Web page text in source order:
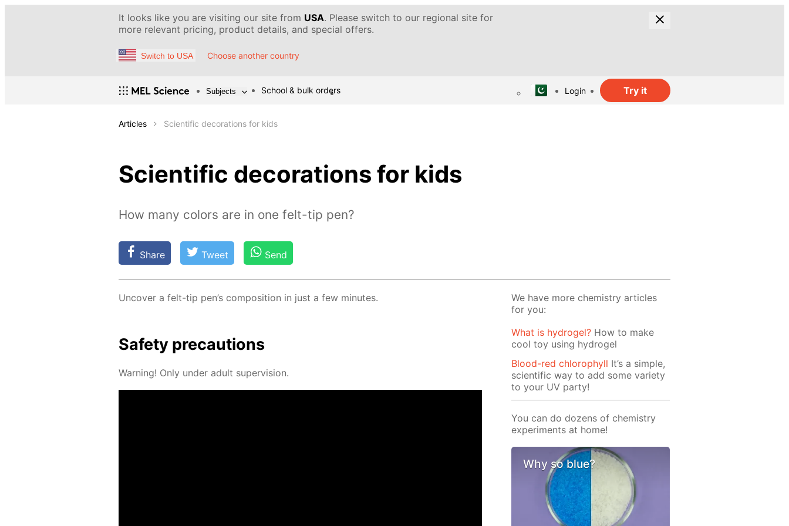
It looks like you are visiting our site from USA. Please switch to our regional site for
more relevant pricing, product details, and special offers.
Switch to USA Choose another country
Subjects School & bulk orders Login Try it
Articles Scientific decorations for kids
Scientific decorations for kids
How many colors are in one felt-tip pen?
Share Tweet Send
Un­cov­er a felt-tip pen’s com­po­si­tion in just a few min­utes.
Safe­ty pre­cau­tions
Warn­ing! Only un­der adult su­per­vi­sion.
We have more chemistry articles
for you:
What is hydrogel? How to make
cool toy using hydrogel
Blood-red chlorophyll It’s a simple,
scientific way to add some variety
to your UV party!
You can do dozens of chemistry
experiments at home!
Why so blue?